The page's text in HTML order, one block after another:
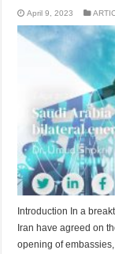
April 9, 2023
Introduction In a
Iran have agreed on
opening of